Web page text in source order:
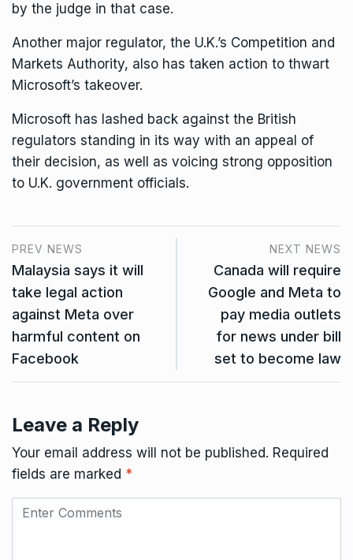
by the judge in that case.
Another major regulator, the U.K.’s Competition and
Markets Authority, also has taken action to thwart
Microsoft’s takeover.
Microsoft has lashed back against the British
regulators standing in its way with an appeal of
their decision, as well as voicing strong opposition
to U.K. government officials.
PREV NEWS
Malaysia says it will
take legal action
against Meta over
harmful content on
Facebook
NEXT NEWS
Canada will require
Google and Meta to
pay media outlets
for news under bill
set to become law
Leave a Reply
Your email address will not be published. Required
fields are marked *